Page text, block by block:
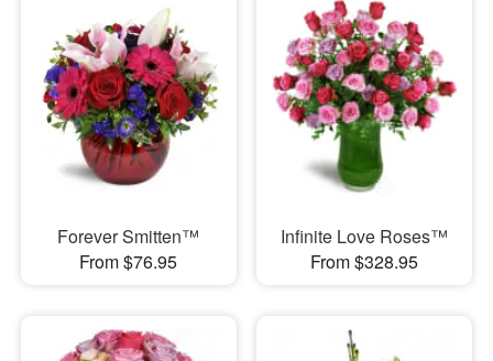
Forever Smitten™
From $76.95
Infinite Love Roses™
From $328.95